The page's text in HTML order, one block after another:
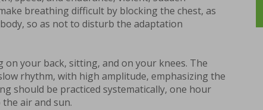
breathing difficult by blocking the chest, as
so as not to disturb the adaptation
on your back, sitting, and on your knees. The
rhythm, with high amplitude, emphasizing the
should be practiced systematically, one hour
air and sun.